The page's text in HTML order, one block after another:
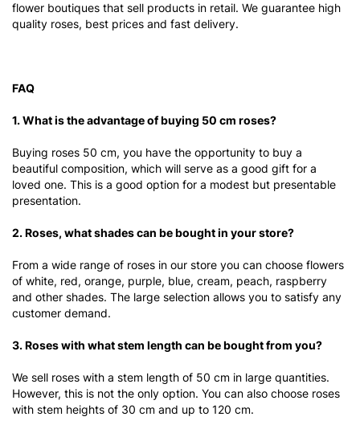
flower boutiques that sell products in retail. We guarantee high
quality roses, best prices and fast delivery.
FAQ
1. What is the advantage of buying 50 cm roses?
Buying roses 50 cm, you have the opportunity to buy a
beautiful composition, which will serve as a good gift for a
loved one. This is a good option for a modest but presentable
presentation.
2. Roses, what shades can be bought in your store?
From a wide range of roses in our store you can choose flowers
of white, red, orange, purple, blue, cream, peach, raspberry
and other shades. The large selection allows you to satisfy any
customer demand.
3. Roses with what stem length can be bought from you?
We sell roses with a stem length of 50 cm in large quantities.
However, this is not the only option. You can also choose roses
with stem heights of 30 cm and up to 120 cm.